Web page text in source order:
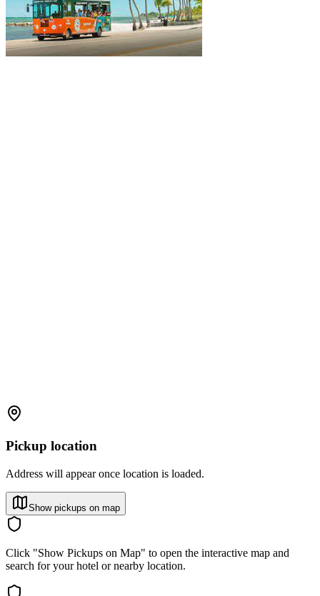
Pickup location
Address will appear once location is loaded.
Show pickups on map
Click "Show Pickups on Map" to open the interactive map and
search for your hotel or nearby location.